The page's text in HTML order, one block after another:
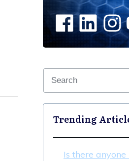
Trending
Is there anyone